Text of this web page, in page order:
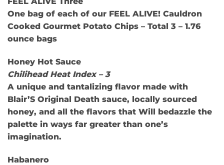
One bag of each of our FEEL ALIVE! Cauldron
Cooked Gourmet Potato Chips – Total 3 – 1.76
ounce bags
Honey Hot Sauce
Chilihead Heat Index – 3
A unique and tantalizing flavor made with
Blair’S Original Death sauce, locally sourced
honey, and all the flavors that Will bedazzle the
palette in ways far greater than one’s
imagination.
Habanero